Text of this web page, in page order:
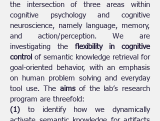
the intersection of three areas within
cognitive psychology and cognitive
neuroscience, namely language, memory,
and action/perception. We are
investigating the flexibility in cognitive
control of semantic knowledge retrieval for
goal-oriented behavior, with an emphasis
on human problem solving and everyday
tool use. The aimsof the lab’s research
program are threefold:
(1) to identify how we dynamically